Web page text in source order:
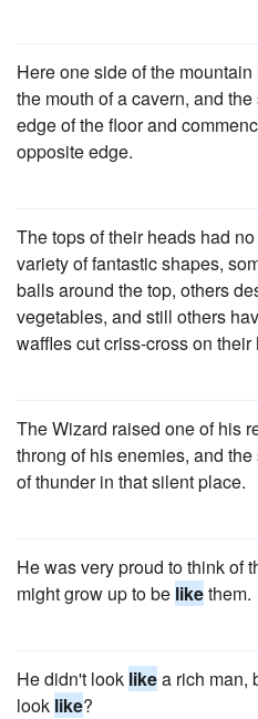
Here one side of the
the mouth of a cavern, and
edge of the floor and
opposite edge.
The tops of their heads had
variety of fantastic shapes,
balls around the top, others
vegetables, and still others
waffles cut criss-cross on their
The Wizard raised one of his
throng of his enemies, and
of thunder in that silent place.
He was very proud to think of
might grow up to be likethem.
He didn't look likea rich man,
look like?